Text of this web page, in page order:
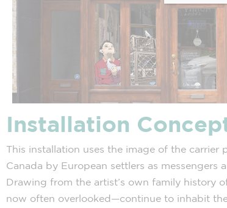
Installation
This installation uses the image of the
Canada by European settlers as
Drawing from the artist’s own family history
now often overlooked—continue to inhabit